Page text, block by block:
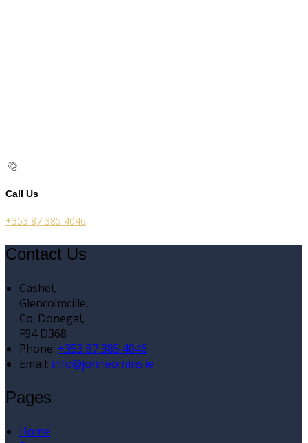
Call Us
+353 87 385 4046
Contact Us
Cashel,
Glencolmcille,
Co. Donegal,
F94 D368
Phone: +353 87 385 4046
Email: info@johneoinins.ie
Pages
Home